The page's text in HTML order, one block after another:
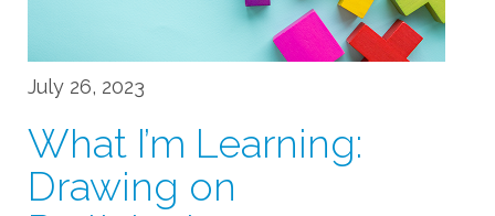
July 26, 2023
What I’m Learning:
Drawing on